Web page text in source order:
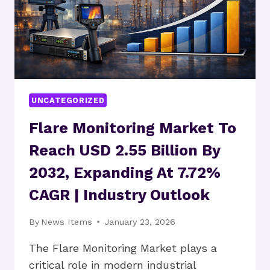
UNCATEGORIZED
Flare Monitoring Market To
Reach USD 2.55 Billion By
2032, Expanding At 7.72%
CAGR | Industry Outlook
By News Items January 23, 2026
The Flare Monitoring Market plays a
critical role in modern industrial